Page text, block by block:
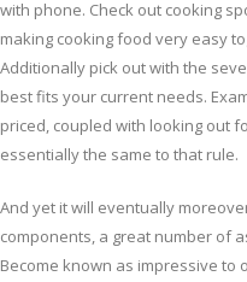
with phone. Check out cooking
making cooking food very easy
Additionally pick out with the
best fits your current needs.
priced, coupled with looking out
essentially the same to that rule.
And yet it will eventually
components, a great number of
Become known as impressive to